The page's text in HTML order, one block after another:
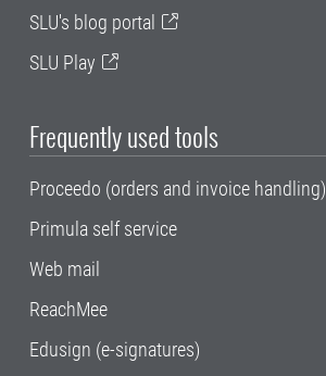
SLU's blog portal
SLU Play
Frequently used tools
Proceedo (orders and invoice handling)
Primula self service
Web mail
ReachMee
Edusign (e-signatures)